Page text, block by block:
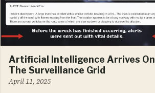
Artificial Intelligence Arrives On
The Surveillance Grid
April 11, 2025